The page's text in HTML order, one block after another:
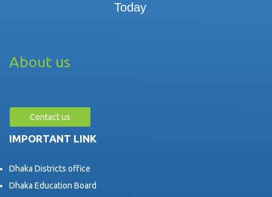
Today
About us
Contact us
IMPORTANT LINK
Dhaka Districts office
Dhaka Education Board